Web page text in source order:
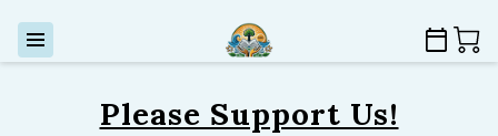
Please Support Us!